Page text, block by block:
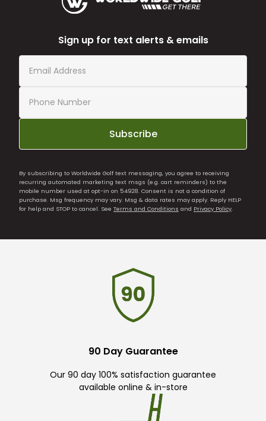
Sign up for text alerts & emails
Subscribe
By subscribing to Worldwide Golf text messaging, you agree to receiving
recurring automated marketing text msgs (e.g. cart reminders) to the
mobile number used at opt-in on 54928. Consent is not a condition of
purchase. Msg frequency may vary. Msg & data rates may apply. Reply HELP
for help and STOP to cancel. See Terms and Conditions and Privacy Policy.
90 Day Guarantee
Our 90 day 100% satisfaction guarantee
available online & in-store